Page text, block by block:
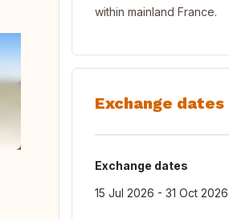
within mainland France.
Exchange dates
Exchange dates
15 Jul 2026 - 31 Oct 2026